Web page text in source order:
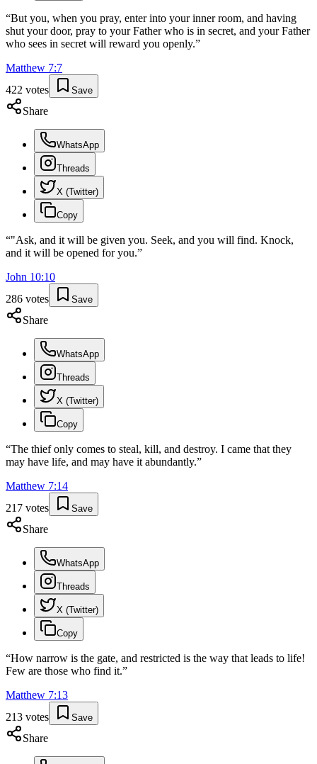
“But you, when you pray, enter into your inner room, and having
shut your door, pray to your Father who is in secret, and your Father
who sees in secret will reward you openly.”
Matthew 7:7
422 votes Save
Share
WhatsApp
Threads
X (Twitter)
Copy
“"Ask, and it will be given you. Seek, and you will find. Knock,
and it will be opened for you.”
John 10:10
286 votes Save
Share
WhatsApp
Threads
X (Twitter)
Copy
“The thief only comes to steal, kill, and destroy. I came that they
may have life, and may have it abundantly.”
Matthew 7:14
217 votes Save
Share
WhatsApp
Threads
X (Twitter)
Copy
“How narrow is the gate, and restricted is the way that leads to life!
Few are those who find it.”
Matthew 7:13
213 votes Save
Share